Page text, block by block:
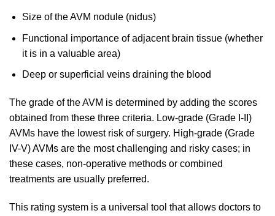
Size of the AVM nodule (nidus)
Functional importance of adjacent brain tissue (whether
it is in a valuable area)
Deep or superficial veins draining the blood
The grade of the AVM is determined by adding the scores
obtained from these three criteria. Low-grade (Grade I-II)
AVMs have the lowest risk of surgery. High-grade (Grade
IV-V) AVMs are the most challenging and risky cases; in
these cases, non-operative methods or combined
treatments are usually preferred.
This rating system is a universal tool that allows doctors to